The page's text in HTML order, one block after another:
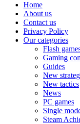
Home
About us
Contact us
Privacy Policy
Our categories
Flash
Gaming
Guides
New
New tactics
News
PC games
Single
Steam